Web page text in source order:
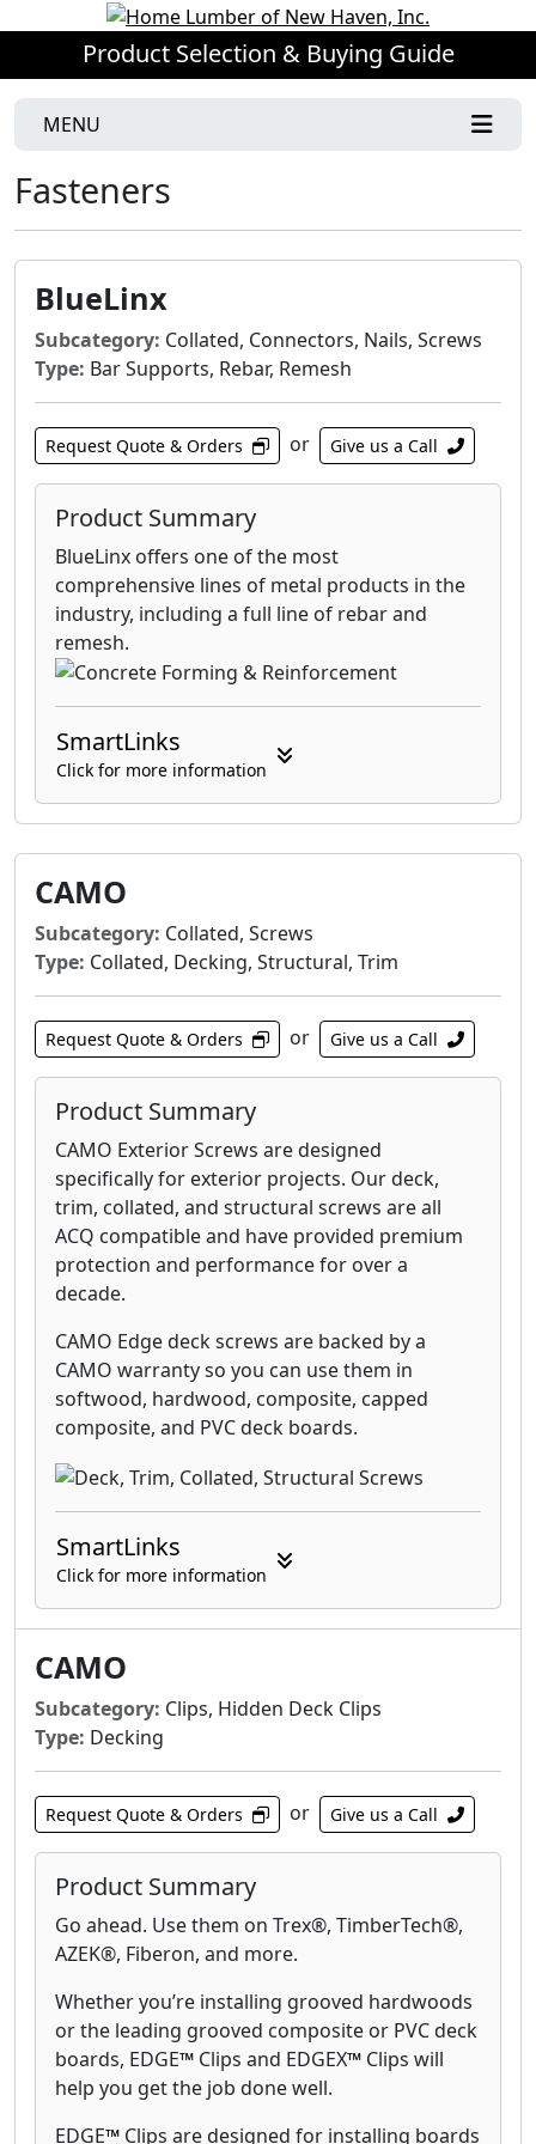
Product Selection & Buying Guide
MENU
Fasteners
BlueLinx
Subcategory: Collated, Connectors, Nails, Screws
Type: Bar Supports, Rebar, Remesh
Request Quote & Orders or Give us a Call
Product Summary
BlueLinx offers one of the most
comprehensive lines of metal products in the
industry, including a full line of rebar and
remesh.
SmartLinks
Click for more information
CAMO
Subcategory: Collated, Screws
Type: Collated, Decking, Structural, Trim
Request Quote & Orders or Give us a Call
Product Summary
CAMO Exterior Screws are designed
specifically for exterior projects. Our deck,
trim, collated, and structural screws are all
ACQ compatible and have provided premium
protection and performance for over a
decade.
CAMO Edge deck screws are backed by a
CAMO warranty so you can use them in
softwood, hardwood, composite, capped
composite, and PVC deck boards.
SmartLinks
Click for more information
CAMO
Subcategory: Clips, Hidden Deck Clips
Type: Decking
Request Quote & Orders or Give us a Call
Product Summary
Go ahead. Use them on Trex®, TimberTech®,
AZEK®, Fiberon, and more.
Whether you’re installing grooved hardwoods
or the leading grooved composite or PVC deck
boards, EDGE™ Clips and EDGEX™ Clips will
help you get the job done well.
EDGE™ Clips are designed for installing boards